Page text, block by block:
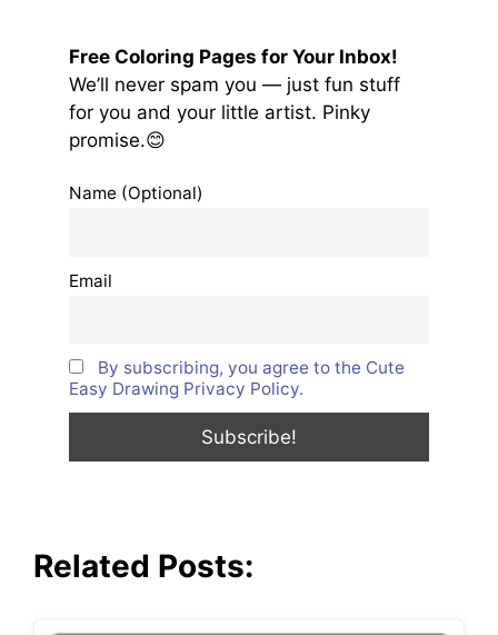
Free Coloring Pages for Your Inbox!
We’ll never spam you — just fun stuff
for you and your little artist. Pinky
promise.😊
Name (Optional)
Email
By subscribing, you agree to the Cute
Easy Drawing Privacy Policy.
Related Posts: